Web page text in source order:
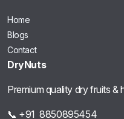
Home
Blogs
Contact
DryNuts
Premium quality dry fruits &
📞 +91 8850895454